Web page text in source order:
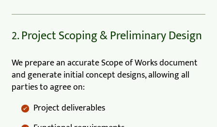
2. Project Scoping & Preliminary Design
We prepare an accurate Scope of Works document
and generate initial concept designs, allowing all
parties to agree on:
Project deliverables